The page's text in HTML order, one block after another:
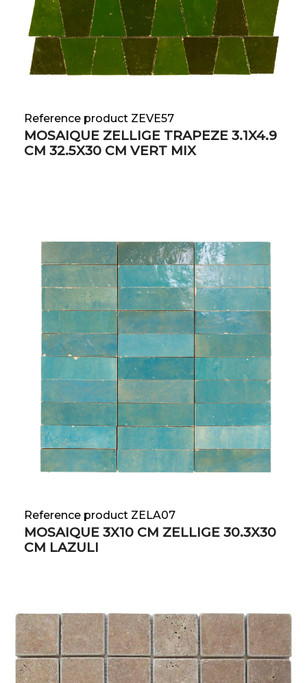
Reference product ZEVE57
MOSAIQUE ZELLIGE TRAPEZE 3.1X4.9
CM 32.5X30 CM VERT MIX
Reference product ZELA07
MOSAIQUE 3X10 CM ZELLIGE 30.3X30
CM LAZULI